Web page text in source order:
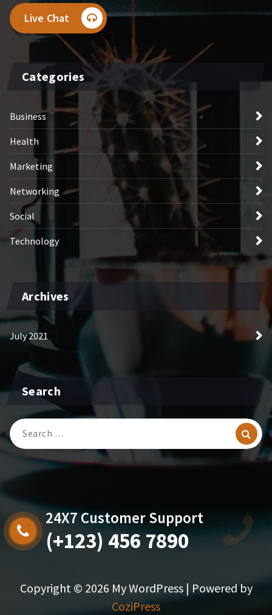
Live Chat
Categories
Business
Health
Marketing
Networking
Social
Technology
Archives
July 2021
Search
Search
for:
24X7 Customer Support
(+123) 456 7890
Copyright © 2026 My WordPress | Powered by
CoziPress